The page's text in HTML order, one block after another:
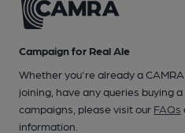
Campaign for Real Ale
Whether you're already a
joining, have any queries buying
campaigns, please visit our FAQs
information.